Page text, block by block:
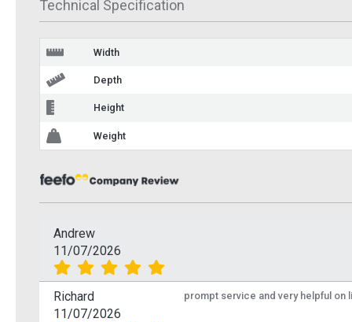
Technical Specification
Width
Depth
Height
Weight
Andrew
11/07/2026
Richard
11/07/2026
prompt service and very helpful